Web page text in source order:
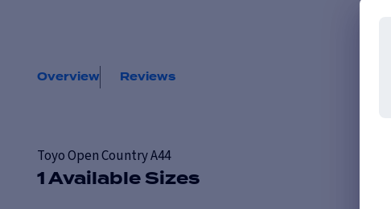
Overview Reviews
Toyo Open Country A44
1 Available Sizes